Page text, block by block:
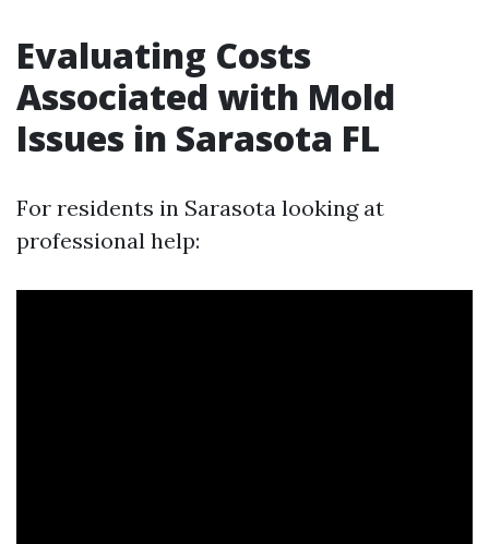
Evaluating Costs
Associated with Mold
Issues in Sarasota FL
For residents in Sarasota looking at
professional help: